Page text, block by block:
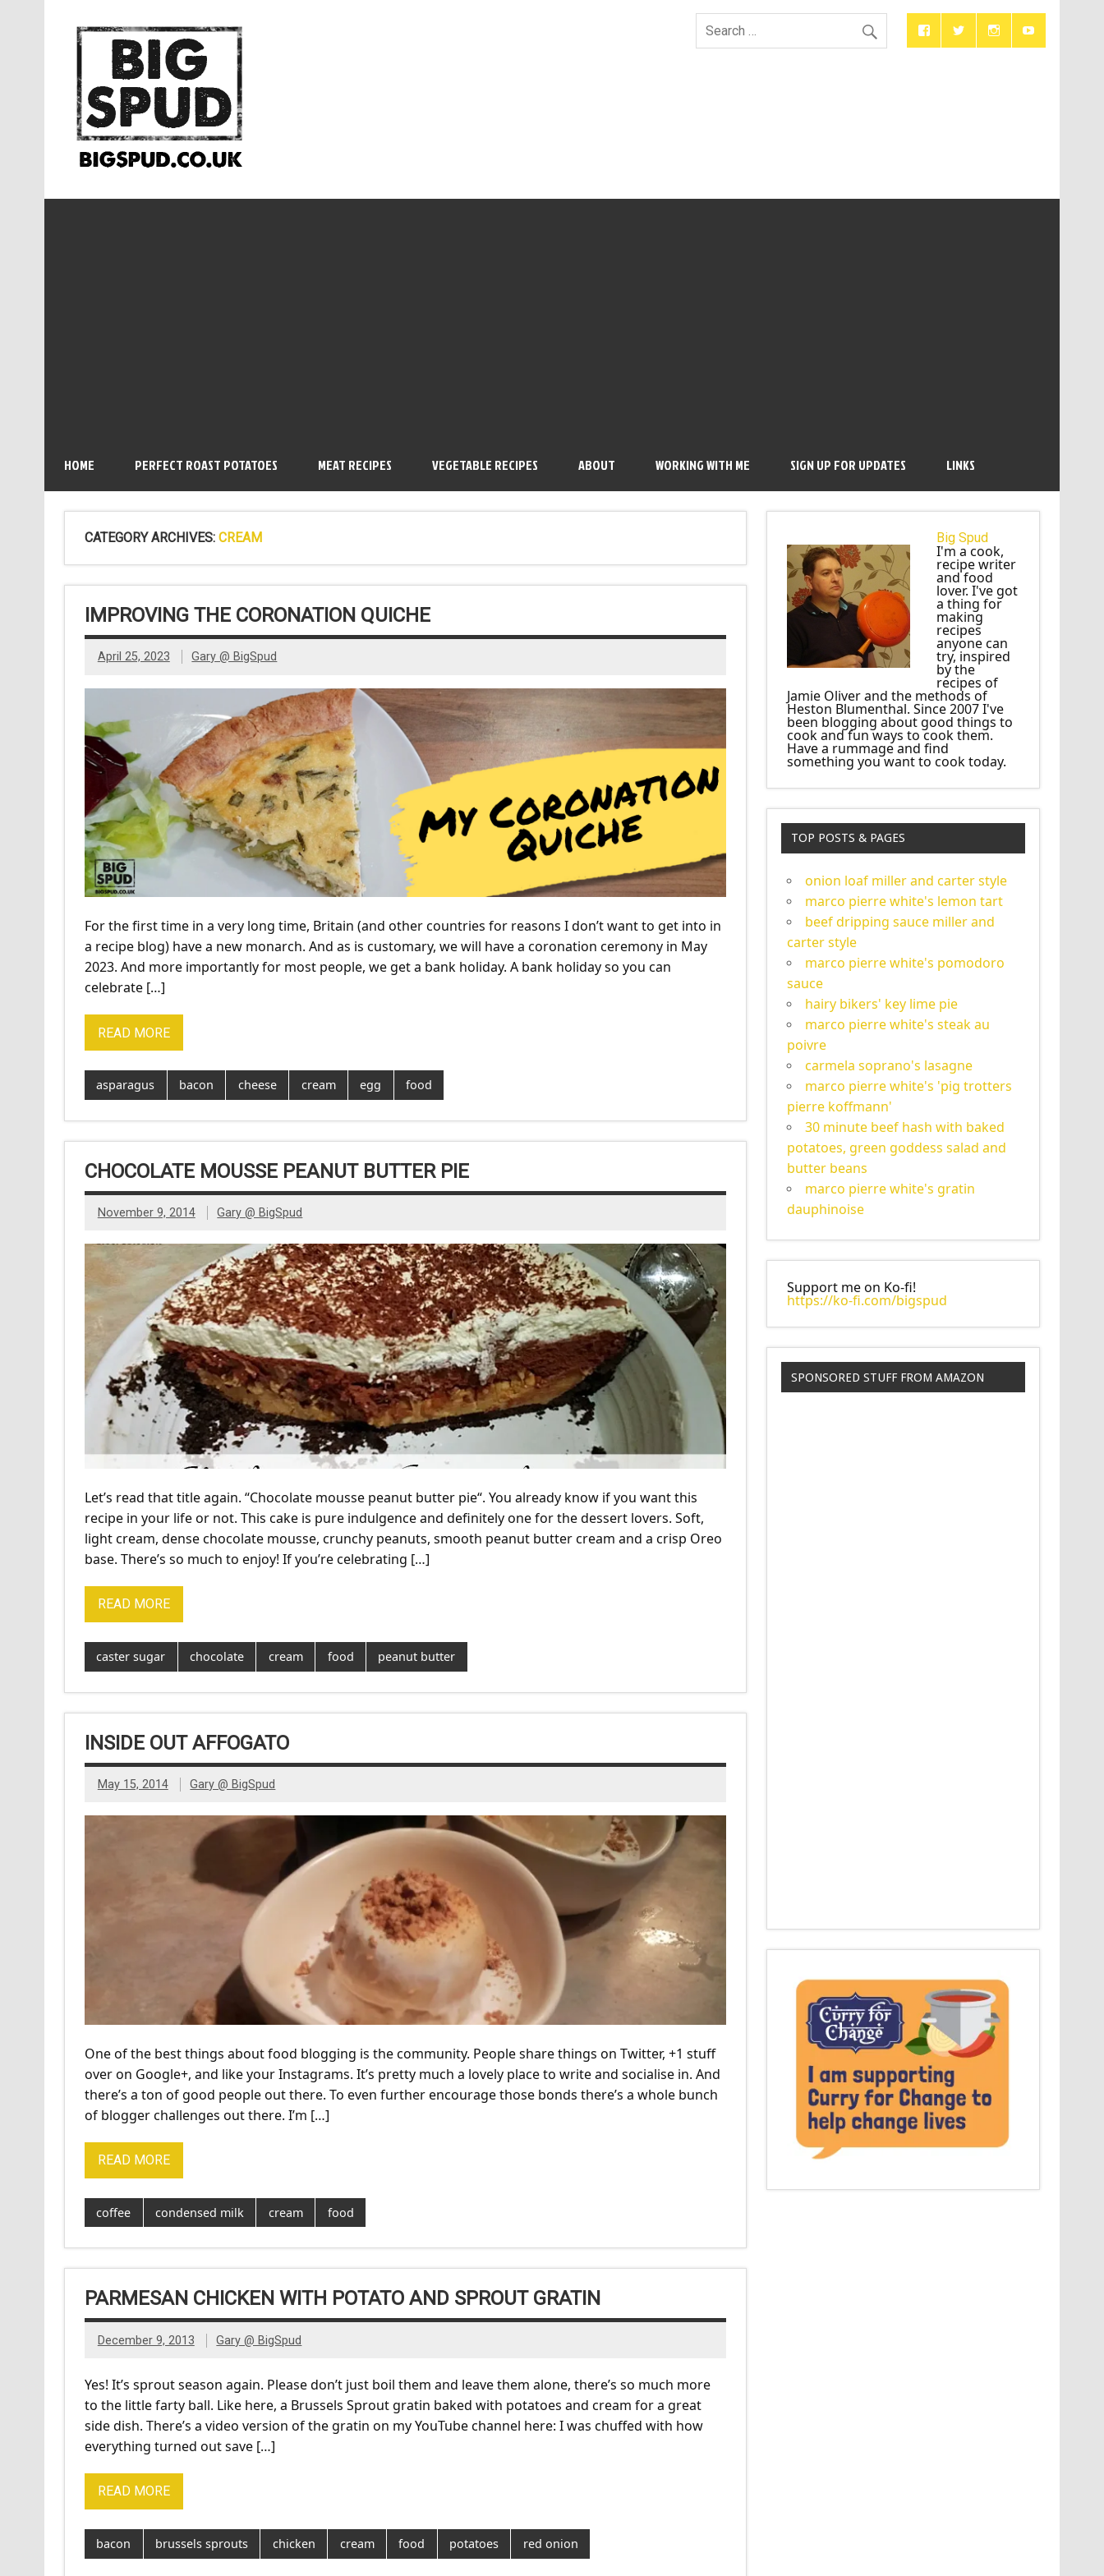
HOME PERFECT ROAST POTATOES MEAT RECIPES VEGETABLE RECIPES ABOUT WORKING WITH ME SIGN UP FOR UPDATES LINKS
CATEGORY ARCHIVES: CREAM
IMPROVING THE CORONATION QUICHE
April 25, 2023 Gary @ BigSpud
For the first time in a very long time, Britain (and other countries for reasons I don’t want to get into in
a recipe blog) have a new monarch. And as is customary, we will have a coronation ceremony in May
2023. And more importantly for most people, we get a bank holiday. A bank holiday so you can
celebrate […]
READ MORE
asparagus bacon cheese cream egg food
CHOCOLATE MOUSSE PEANUT BUTTER PIE
November 9, 2014 Gary @ BigSpud
Let’s read that title again. “Chocolate mousse peanut butter pie“. You already know if you want this
recipe in your life or not. This cake is pure indulgence and definitely one for the dessert lovers. Soft,
light cream, dense chocolate mousse, crunchy peanuts, smooth peanut butter cream and a crisp Oreo
base. There’s so much to enjoy! If you’re celebrating […]
READ MORE
caster sugar chocolate cream food peanut butter
INSIDE OUT AFFOGATO
May 15, 2014 Gary @ BigSpud
One of the best things about food blogging is the community. People share things on Twitter, +1 stuff
over on Google+, and like your Instagrams. It’s pretty much a lovely place to write and socialise in. And
there’s a ton of good people out there. To even further encourage those bonds there’s a whole bunch
of blogger challenges out there. I’m […]
READ MORE
coffee condensed milk cream food
PARMESAN CHICKEN WITH POTATO AND SPROUT GRATIN
December 9, 2013 Gary @ BigSpud
Yes! It’s sprout season again. Please don’t just boil them and leave them alone, there’s so much more
to the little farty ball. Like here, a Brussels Sprout gratin baked with potatoes and cream for a great
side dish. There’s a video version of the gratin on my YouTube channel here: I was chuffed with how
everything turned out save […]
READ MORE
bacon brussels sprouts chicken cream food potatoes red onion
Big Spud
I'm a cook,
recipe writer
and food
lover. I've got
a thing for
making
recipes
anyone can
try, inspired
by the
recipes of
Jamie Oliver and the methods of
Heston Blumenthal. Since 2007 I've
been blogging about good things to
cook and fun ways to cook them.
Have a rummage and find
something you want to cook today.
TOP POSTS & PAGES
onion loaf miller and carter style
marco pierre white's lemon tart
beef dripping sauce miller and
carter style
marco pierre white's pomodoro
sauce
hairy bikers' key lime pie
marco pierre white's steak au
poivre
carmela soprano's lasagne
marco pierre white's 'pig trotters
pierre koffmann'
30 minute beef hash with baked
potatoes, green goddess salad and
butter beans
marco pierre white's gratin
dauphinoise
Support me on Ko-fi!
https://ko-fi.com/bigspud
SPONSORED STUFF FROM AMAZON